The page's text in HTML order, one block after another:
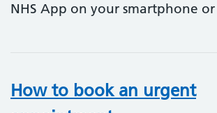
NHS App on your smartphone
How to book an urgent